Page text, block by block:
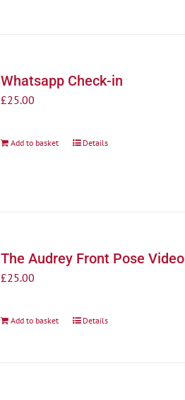
Whatsapp Check-in
£25.00
Add to basket Details
The Audrey Front Pose Video
£25.00
Add to basket Details